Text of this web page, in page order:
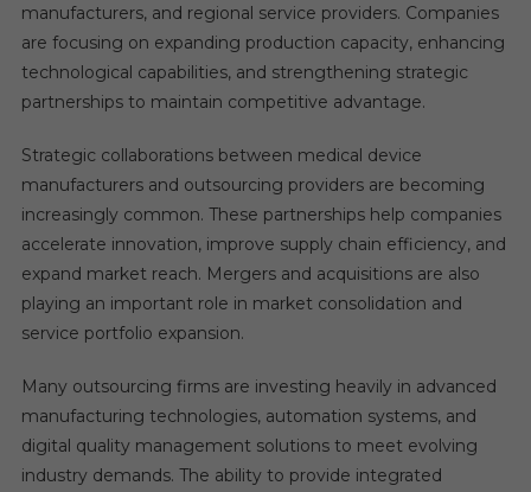
manufacturers, and regional service providers. Companies
are focusing on expanding production capacity, enhancing
technological capabilities, and strengthening strategic
partnerships to maintain competitive advantage.
Strategic collaborations between medical device
manufacturers and outsourcing providers are becoming
increasingly common. These partnerships help companies
accelerate innovation, improve supply chain efficiency, and
expand market reach. Mergers and acquisitions are also
playing an important role in market consolidation and
service portfolio expansion.
Many outsourcing firms are investing heavily in advanced
manufacturing technologies, automation systems, and
digital quality management solutions to meet evolving
industry demands. The ability to provide integrated